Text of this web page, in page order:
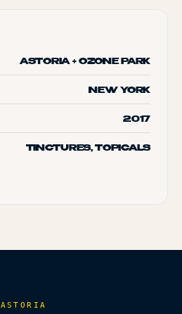
ASTORIA + OZONE PARK
NEW YORK
2017
TINCTURES, TOPICALS
ASTORIA